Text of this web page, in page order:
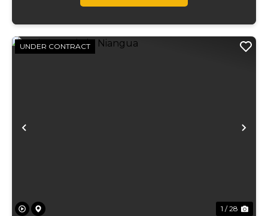
Previous
UNDER CONTRACT
1 / 28